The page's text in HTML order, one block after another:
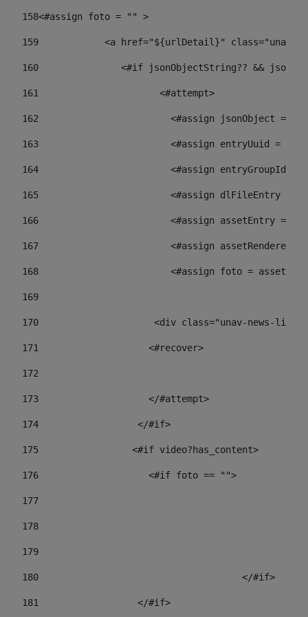
158<#assign foto = "" >
159
<a href="${urlDetail}" class="unav-
160
<#if jsonObjectString?? &&
161
    		         <#attempt>
162
<#assign jsonObject =
163
<#assign entryUuid =
164
<#assign entryGroupId =
165
<#assign dlFileEntry =
166
<#assign assetEntry =
167
<#assign assetRenderer
168
<#assign foto =
169
170
<div class="unav-
171
                    <#recover>
172
173
                    </#attempt>
174
                  </#if>
175
                 <#if video?has_content>
176
                    <#if foto == "">
177
178
179
180
					</#if>
181
                  </#if>